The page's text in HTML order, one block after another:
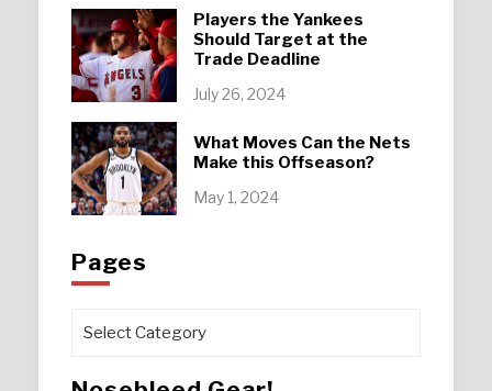
Players the Yankees
Should Target at the
Trade Deadline
July 26, 2024
What Moves Can the Nets
Make this Offseason?
May 1, 2024
Pages
Pages